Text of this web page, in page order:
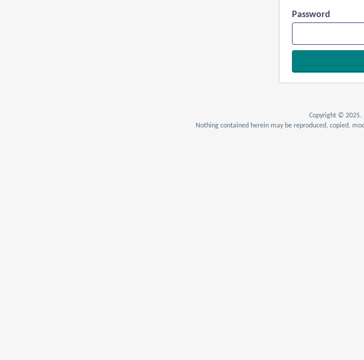
Password
Copyright © 2025.
Nothing contained herein may be reproduced, copied,